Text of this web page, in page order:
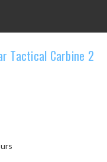
Tactical Carbine 2